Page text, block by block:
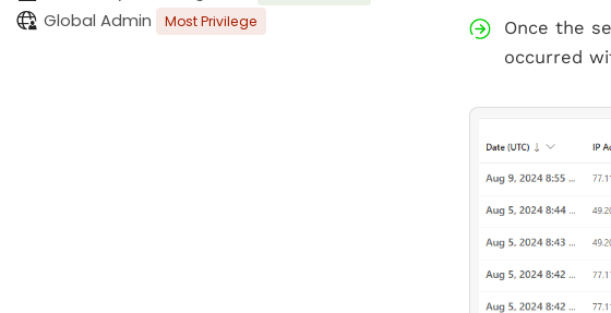
Global Admin Most Privilege
Once the
occurred